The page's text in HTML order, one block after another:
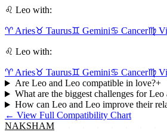
♌ Leo with:
♈ Aries♉ Taurus♊ Gemini♋ Cancer♍
♌ Leo with:
♈ Aries♉ Taurus♊ Gemini♋ Cancer♍
Are Leo and Leo compatible in love?+
What are the biggest challenges for Leo
How can Leo and Leo improve their
← View Full Compatibility Chart
NAKSHAM